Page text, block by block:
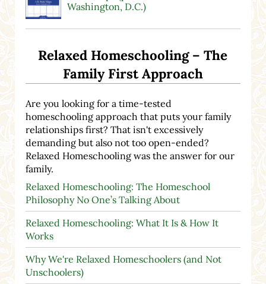
Washington, D.C.)
Relaxed Homeschooling – The
Family First Approach
Are you looking for a time-tested
homeschooling approach that puts your family
relationships first? That isn't excessively
demanding but also not too open-ended?
Relaxed Homeschooling was the answer for our
family.
Relaxed Homeschooling: The Homeschool
Philosophy No One’s Talking About
Relaxed Homeschooling: What It Is & How It
Works
Why We're Relaxed Homeschoolers (and Not
Unschoolers)